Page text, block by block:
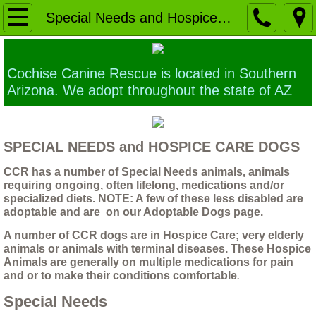
Special Needs and Hospice Care Dogs
Home
Ethics of Euthanasia
Building a Sanctuary
Contact Us
Application forms
Foster home application
The Dogs
Cochise Canine Rescue is located in Southern
Arizona. We adopt throughout the state of AZ.
SPECIAL NEEDS and HOSPICE CARE DOGS
CCR has a number of Special Needs animals, animals
requiring ongoing, often lifelong, medications and/or
specialized diets. NOTE: A few of these less disabled are
adoptable and are on our Adoptable Dogs page.
A number of CCR dogs are in Hospice Care; very elderly
animals or animals with terminal diseases. These Hospice
Animals are generally on multiple medications for pain
and or to make their conditions comfortable.
Special Needs